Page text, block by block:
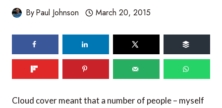
ByPaul Johnson March 20, 2015
Cloud cover meant that a number of people – myself